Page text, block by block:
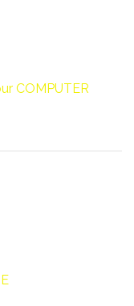
COMPUTER